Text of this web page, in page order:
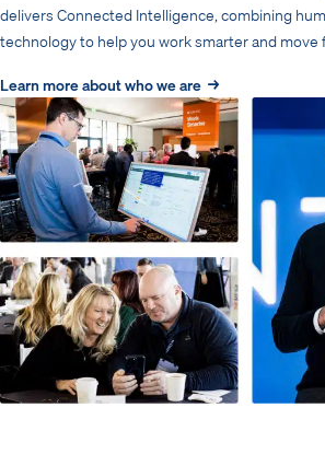
delivers Connected Intelligence, combining
technology to help you work smarter and move
Learn more about who we are →